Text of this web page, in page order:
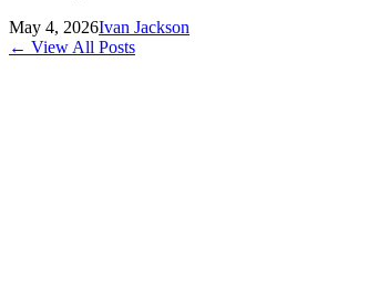
May 4, 2026Ivan Jackson
← View All Posts